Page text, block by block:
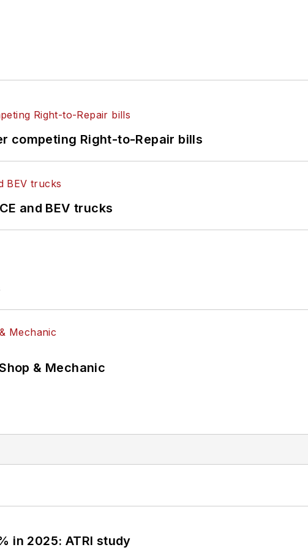
competing Right-to-Repair bills
and BEV trucks
& Mechanic
in 2025: ATRI study